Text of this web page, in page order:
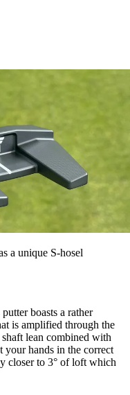
a unique S-hosel
boasts a rather
is amplified through the
lean combined with
your hands in the correct
closer to 3° of loft which